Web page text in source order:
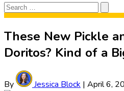
Search
for:
These New Pickle
Doritos? Kind of a
By Jessica Block | April 6,